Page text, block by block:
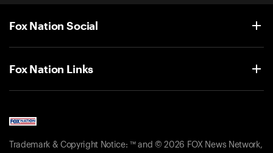
Fox Nation Social
Fox Nation Links
Trademark & Copyright Notice: ™ and © 2026 FOX News Network,